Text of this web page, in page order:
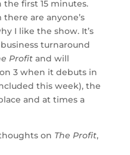
the first 15 minutes.
are anyone’s
I like the show. It’s
turnaround
Profitand will
3 when it debuts in
this week), the
and at times a
on The Profit,